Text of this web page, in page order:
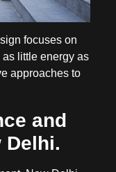
focuses on
little energy as
approaches to
and
Delhi.